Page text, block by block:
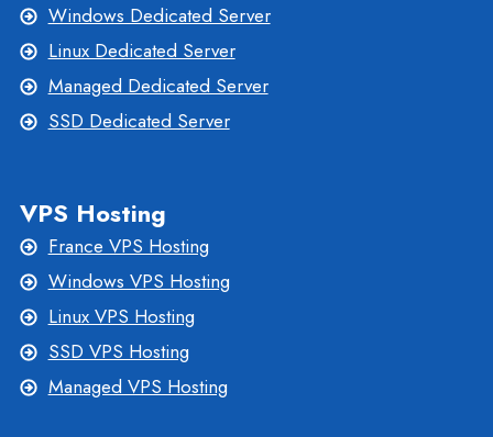
Windows Dedicated Server
Linux Dedicated Server
Managed Dedicated Server
SSD Dedicated Server
VPS Hosting
France VPS Hosting
Windows VPS Hosting
Linux VPS Hosting
SSD VPS Hosting
Managed VPS Hosting